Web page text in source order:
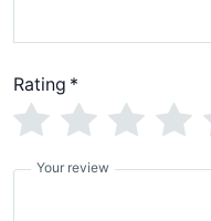
Rating *
Your review